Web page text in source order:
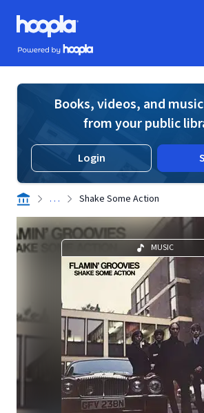
Skip to main content
Hoopla logo
Powered by Hoopla
Books, videos, and
from your public
Login
. . . Shake Some Action
MUSIC